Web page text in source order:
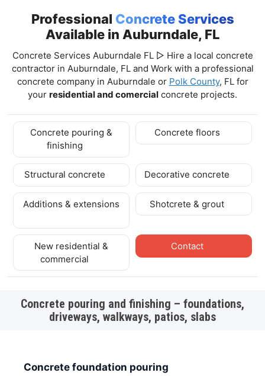
Professional Concrete Services
Available in Auburndale, FL
Concrete Services Auburndale FL ▷ Hire a local concrete
contractor in Auburndale, FL and Work with a professional
concrete company in Auburndale or Polk County, FL for
your residential and comercial concrete projects.
Concrete pouring &
finishing
Concrete floors
Structural concrete Decorative concrete
Additions & extensions Shotcrete & grout
New residential &
commercial
Contact
Concrete pouring and finishing – foundations,
driveways, walkways, patios, slabs
Concrete foundation pouring